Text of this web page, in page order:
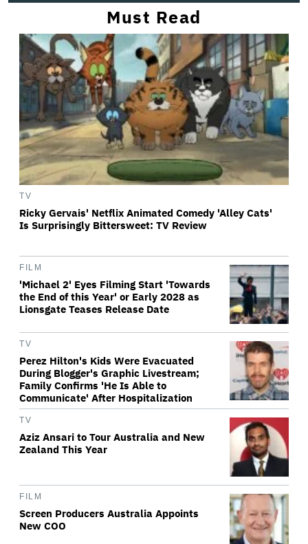
Must Read
TV
Ricky Gervais' Netflix Animated Comedy 'Alley Cats'
Is Surprisingly Bittersweet: TV Review
FILM
'Michael 2' Eyes Filming Start 'Towards
the End of this Year' or Early 2028 as
Lionsgate Teases Release Date
TV
Perez Hilton's Kids Were Evacuated
During Blogger's Graphic Livestream;
Family Confirms 'He Is Able to
Communicate' After Hospitalization
TV
Aziz Ansari to Tour Australia and New
Zealand This Year
FILM
Screen Producers Australia Appoints
New COO